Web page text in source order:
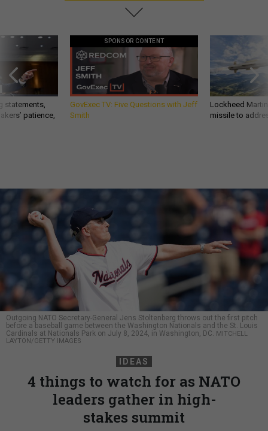
statements,
patience,
SPONSOR CONTENT
GovExec TV: Five Questions with Jeff
Smith
Lockheed
missile to
Outgoing NATO Secretary-General Jens Stoltenberg throws out the first pitch
before a baseball game between the Washington Nationals and the St. Louis
Cardinals at Nationals Park on July 8, 2024, in Washington, DC. MITCHELL
LAYTON/GETTY IMAGES
IDEAS
4 things to watch for as NATO
leaders gather in high-
stakes summit